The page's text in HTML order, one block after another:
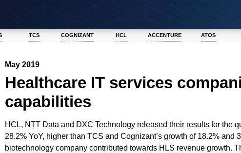
TCS COGNIZANT HCL ACCENTURE ATOS
May 2019
Healthcare IT services
capabilities
HCL, NTT Data and DXC Technology released their results for the
28.2% YoY, higher than TCS and Cognizant’s growth of 18.2% and
biotechnology company contributed towards HLS revenue growth.